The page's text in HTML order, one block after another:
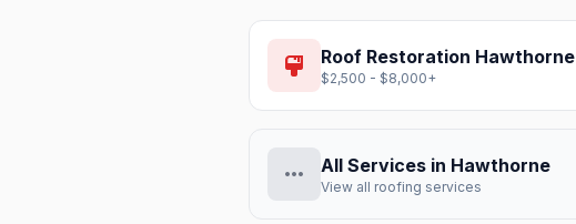
format_paint Roof Restoration Hawthorne
$2,500 - $8,000+
more_horiz All Services in Hawthorne
View all roofing services